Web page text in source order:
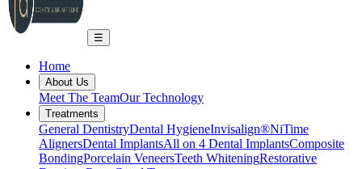
☰
Home
About Us
Meet The TeamOur Technology
Treatments
General DentistryDental HygieneInvisalign®NiTime
AlignersDental ImplantsAll on 4 Dental ImplantsComposite
BondingPorcelain VeneersTeeth WhiteningRestorative